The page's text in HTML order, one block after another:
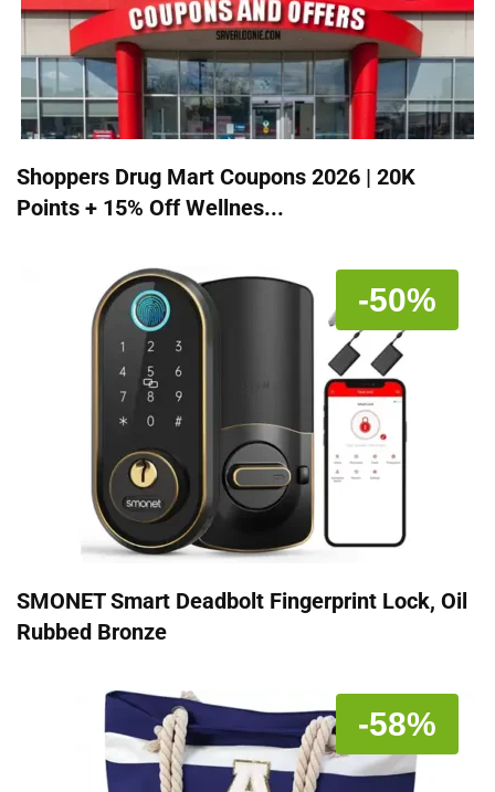
Shoppers Drug Mart Coupons 2026 | 20K
Points + 15% Off Wellnes...
-50%
SMONET Smart Deadbolt Fingerprint Lock, Oil
Rubbed Bronze
-58%